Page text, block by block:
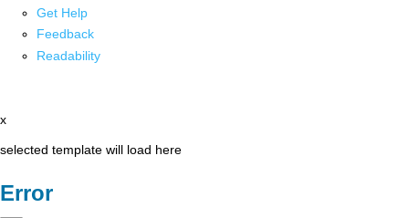
Get Help
Feedback
Readability
x
selected template will load here
Error